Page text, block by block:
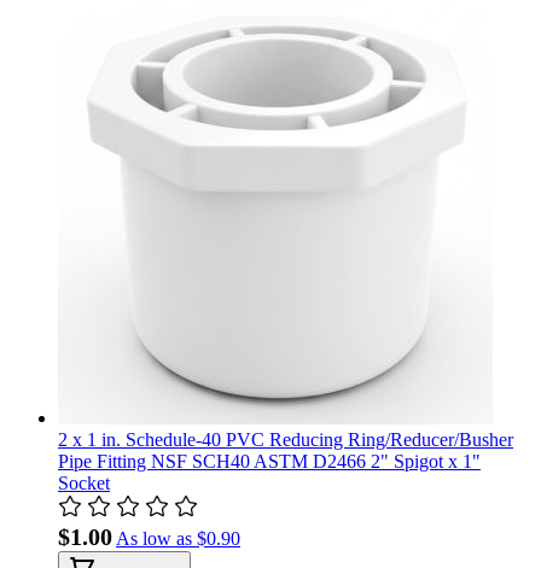
2 x 1 in. Schedule-40 PVC Reducing Ring/Reducer/Busher
Pipe Fitting NSF SCH40 ASTM D2466 2" Spigot x 1"
Socket
$1.00As low as $0.90